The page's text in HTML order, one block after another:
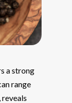
a strong
range